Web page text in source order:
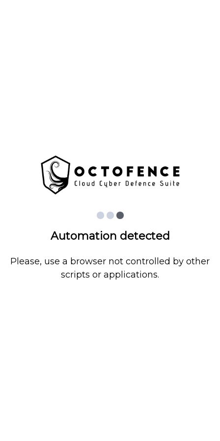
Automation detected
Please, use a browser not controlled by other
scripts or applications.